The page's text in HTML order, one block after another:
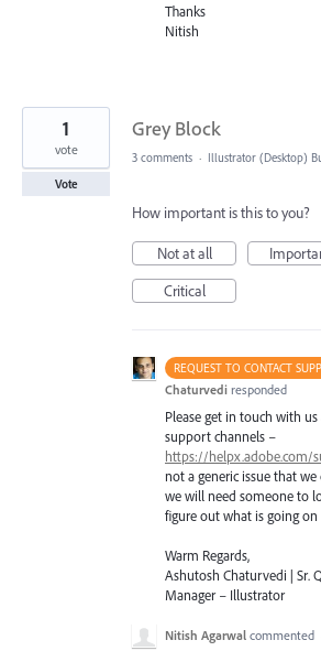
Thanks
Nitish
Grey Block
1
vote
Vote
3 comments · Illustrator (Desktop)
How important is this to you?
Not at all
Critical
REQUEST TO CONTACT
Chaturvedi responded
Please get in touch with
support channels –
https://helpx.adobe.com/
not a generic issue that
we will need someone to
figure out what is going on
Warm Regards,
Ashutosh Chaturvedi | Sr.
Manager – Illustrator
Nitish Agarwal commented